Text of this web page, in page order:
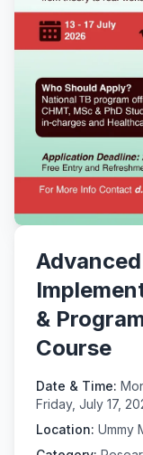
Advanced
&
Course
Date & Time:
Friday, July 17,
Location: Ummy